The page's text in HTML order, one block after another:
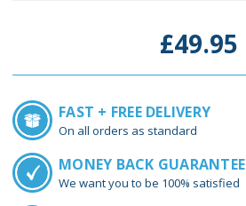
£49.95
FAST + FREE DELIVERY
On all orders as standard
MONEY BACK GUARANTEE
We want you to be 100% satisfied